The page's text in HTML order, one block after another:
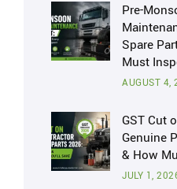
Pre-
Spare
Must
AUGUST 4,
GST Cut
Genuine
& How
JULY 1,